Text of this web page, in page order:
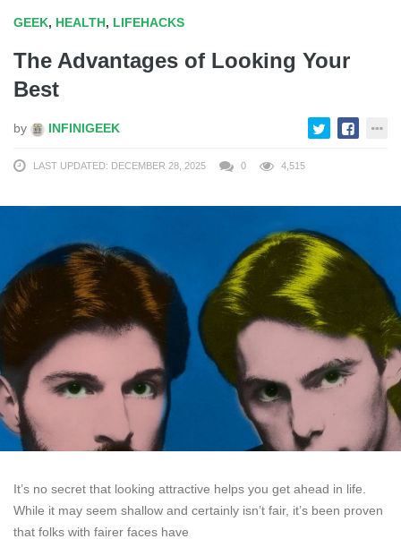
GEEK, HEALTH, LIFEHACKS
The Advantages of Looking Your
Best
by INFINIGEEK
LAST UPDATED: DECEMBER 28, 2025 0 4,515
It’s no secret that looking attractive helps you get ahead in life.
While it may seem shallow and certainly isn’t fair, it’s been proven
that folks with fairer faces have